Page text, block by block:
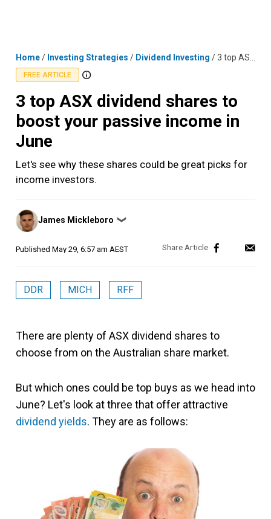
Home/ Investing Strategies / Dividend Investing /3 top ASX dividend shares to boost your passive income in June
FREE ARTICLE
3 top ASX dividend shares to
boost your passive income in
June
Let's see why these shares could be great picks for
income investors.
Posted
by
James Mickleboro ❯
Published May 29, 6:57 am AEST
DDR MICH RFF
There are plenty of ASX dividend shares to
choose from on the Australian share market.
But which ones could be top buys as we head into
June? Let's look at three that offer attractive
dividend yields. They are as follows: